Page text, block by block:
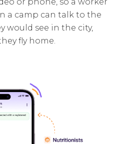
a camp can talk to the
would see in the city,
fly home.